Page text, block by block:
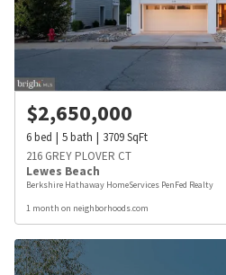
$2,650,000
6bed 5bath 3709SqFt
216 GREY PLOVER CT
Lewes Beach
Berkshire Hathaway HomeServices PenFed Realty
1 month on neighborhoods.com